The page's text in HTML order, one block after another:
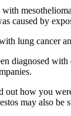
caused by
lung cancer
diagnosed with
how you
may also be